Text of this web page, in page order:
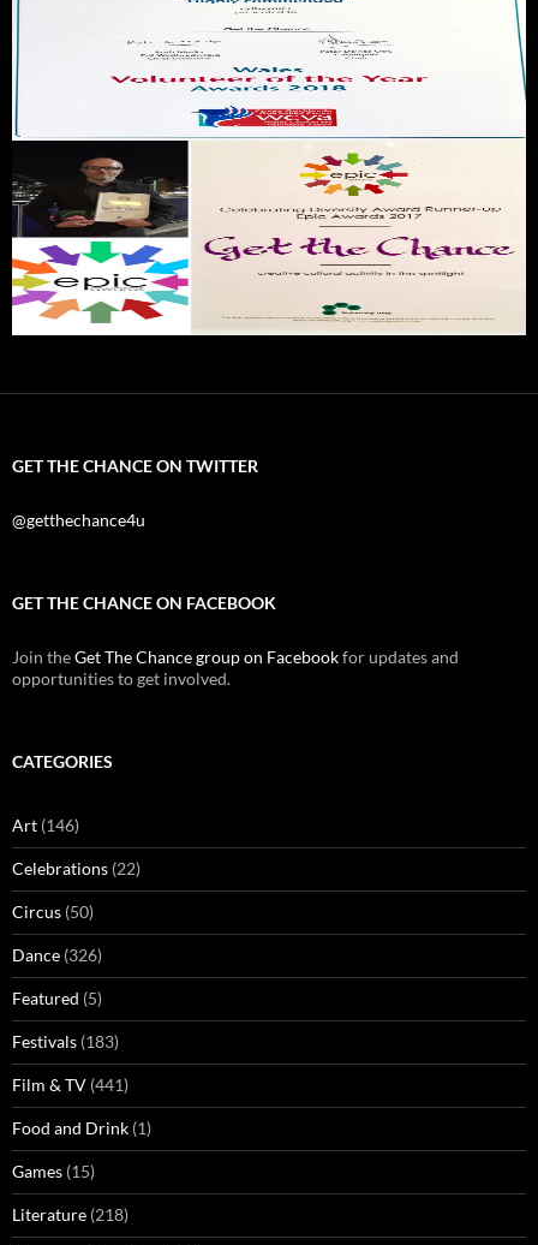
GET THE CHANCE ON TWITTER
@getthechance4u
GET THE CHANCE ON FACEBOOK
Join theGet The Chance group on Facebookfor updates and
opportunities to get involved.
CATEGORIES
Art (146)
Celebrations (22)
Circus (50)
Dance (326)
Featured (5)
Festivals (183)
Film & TV (441)
Food and Drink (1)
Games (15)
Literature (218)